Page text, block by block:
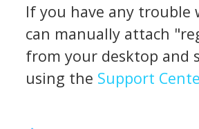
If you have any trouble
can manually attach
from your desktop and
using the Support